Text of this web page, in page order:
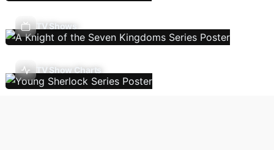
TV Shows
TV Show Charts